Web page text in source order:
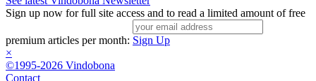
Sign up now for full site access and to read a limited amount of free
premium articles per month: Sign Up
×
©1995-2026 Vindobona
Contact